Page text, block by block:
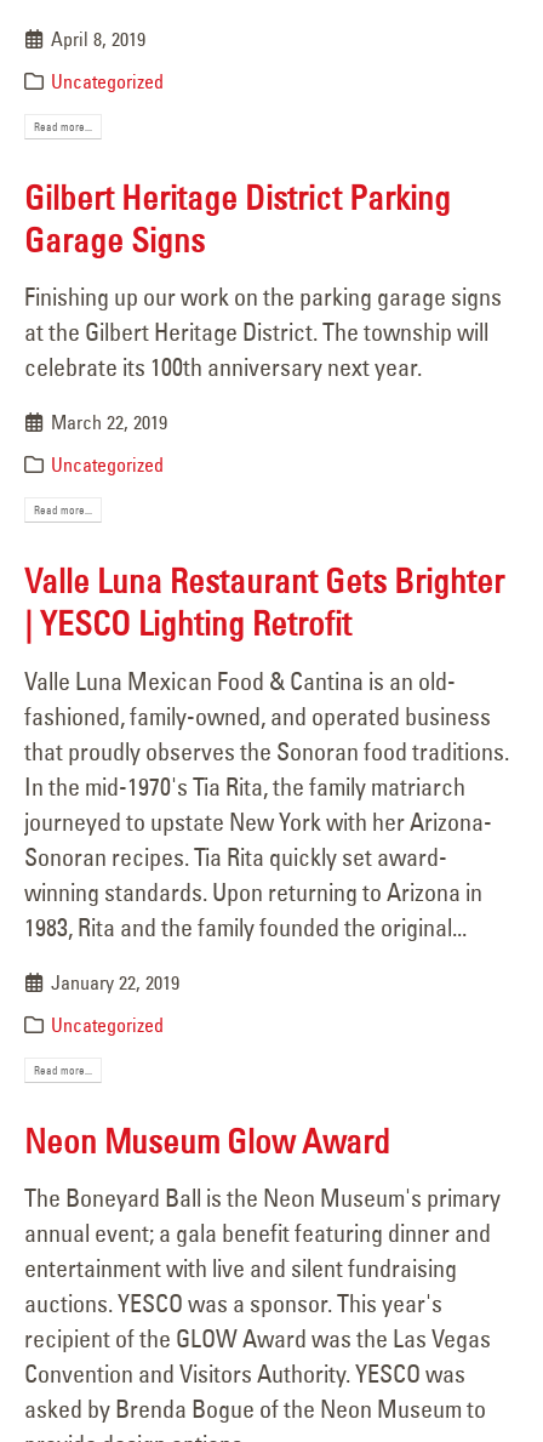
April 8, 2019
Uncategorized
Read more...
Gilbert Heritage District Parking
Garage Signs
Finishing up our work on the parking garage signs
at the Gilbert Heritage District. The township will
celebrate its 100th anniversary next year.
March 22, 2019
Uncategorized
Read more...
Valle Luna Restaurant Gets Brighter
| YESCO Lighting Retrofit
Valle Luna Mexican Food & Cantina is an old-
fashioned, family-owned, and operated business
that proudly observes the Sonoran food traditions.
In the mid-1970's Tia Rita, the family matriarch
journeyed to upstate New York with her Arizona-
Sonoran recipes. Tia Rita quickly set award-
winning standards. Upon returning to Arizona in
1983, Rita and the family founded the original...
January 22, 2019
Uncategorized
Read more...
Neon Museum Glow Award
The Boneyard Ball is the Neon Museum's primary
annual event; a gala benefit featuring dinner and
entertainment with live and silent fundraising
auctions. YESCO was a sponsor. This year's
recipient of the GLOW Award was the Las Vegas
Convention and Visitors Authority. YESCO was
asked by Brenda Bogue of the Neon Museum to